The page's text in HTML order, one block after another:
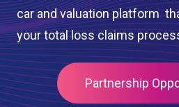
car and valuation platform
your total loss claims
Partnership